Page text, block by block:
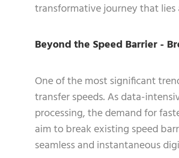
transformative journey that lies
Beyond the Speed Barrier -
One of the most significant
transfer speeds. As data-
processing, the demand for
aim to break existing speed
seamless and instantaneous